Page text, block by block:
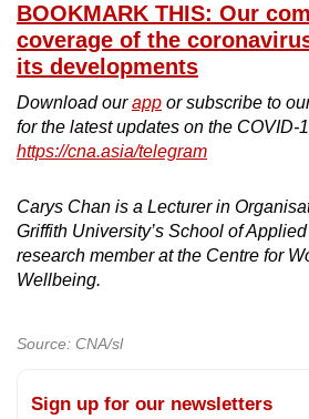
BOOKMARK THIS: Our
coverage of the
its developments
Download ourapp or subscribe to
for the latest updates on the COVID-
https://cna.asia/telegram
Carys Chan is a Lecturer in
Griffith University’s School of
research member at the Centre for
Wellbeing.
Source: CNA/sl
Sign up for our newsletters